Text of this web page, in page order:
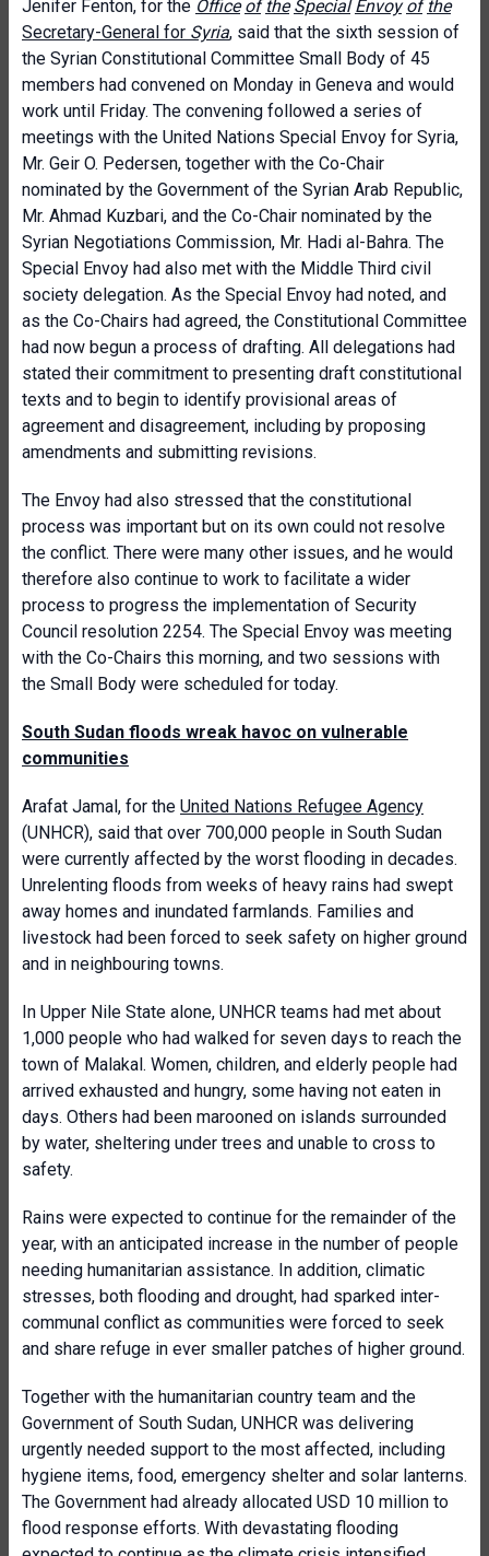
Jenifer Fenton, for the Office of the Special Envoy of the
Secretary-General for Syria, said that the sixth session of
the Syrian Constitutional Committee Small Body of 45
members had convened on Monday in Geneva and would
work until Friday. The convening followed a series of
meetings with the United Nations Special Envoy for Syria,
Mr. Geir O. Pedersen, together with the Co-Chair
nominated by the Government of the Syrian Arab Republic,
Mr. Ahmad Kuzbari, and the Co-Chair nominated by the
Syrian Negotiations Commission, Mr. Hadi al-Bahra. The
Special Envoy had also met with the Middle Third civil
society delegation. As the Special Envoy had noted, and
as the Co-Chairs had agreed, the Constitutional Committee
had now begun a process of drafting. All delegations had
stated their commitment to presenting draft constitutional
texts and to begin to identify provisional areas of
agreement and disagreement, including by proposing
amendments and submitting revisions.
The Envoy had also stressed that the constitutional
process was important but on its own could not resolve
the conflict. There were many other issues, and he would
therefore also continue to work to facilitate a wider
process to progress the implementation of Security
Council resolution 2254. The Special Envoy was meeting
with the Co-Chairs this morning, and two sessions with
the Small Body were scheduled for today.
South Sudan floods wreak havoc on vulnerable
communities
Arafat Jamal, for the United Nations Refugee Agency
(UNHCR), said that over 700,000 people in South Sudan
were currently affected by the worst flooding in decades.
Unrelenting floods from weeks of heavy rains had swept
away homes and inundated farmlands. Families and
livestock had been forced to seek safety on higher ground
and in neighbouring towns.
In Upper Nile State alone, UNHCR teams had met about
1,000 people who had walked for seven days to reach the
town of Malakal. Women, children, and elderly people had
arrived exhausted and hungry, some having not eaten in
days. Others had been marooned on islands surrounded
by water, sheltering under trees and unable to cross to
safety.
Rains were expected to continue for the remainder of the
year, with an anticipated increase in the number of people
needing humanitarian assistance. In addition, climatic
stresses, both flooding and drought, had sparked inter-
communal conflict as communities were forced to seek
and share refuge in ever smaller patches of higher ground.
Together with the humanitarian country team and the
Government of South Sudan, UNHCR was delivering
urgently needed support to the most affected, including
hygiene items, food, emergency shelter and solar lanterns.
The Government had already allocated USD 10 million to
flood response efforts. With devastating flooding